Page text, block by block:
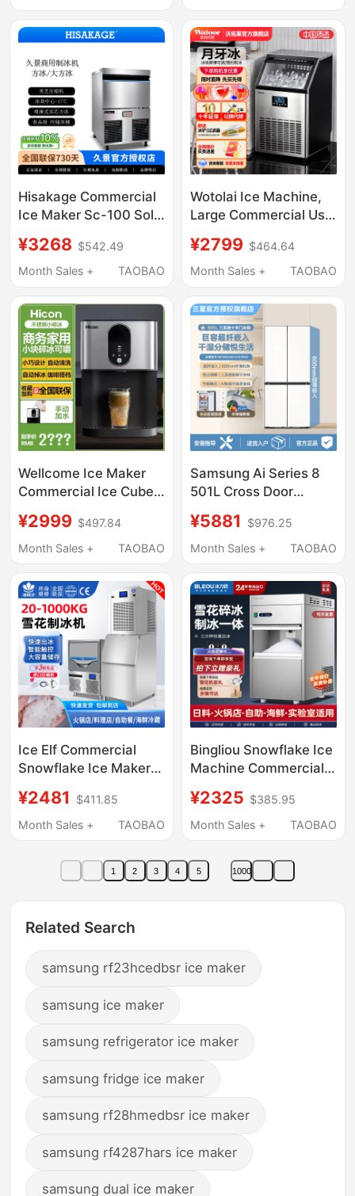
Warranty
Hisakage Commercial
Ice Maker Sc-100 Solid
Coffee and Milk Tea
Shop Fully Automatic
¥3268 $542.49
Month Sales +
TAOBAO
Wotolai Ice Machine,
Large Commercial Use
68kg Crescent Ice,
Fully Automatic Bottled
Machine
¥2799 $464.64
Month Sales +
TAOBAO
Wellcome Ice Maker
Commercial Ice Cube
Ice Output 30kg Mini
Household Solid Small
Portable
¥2999 $497.84
Month Sales +
TAOBAO
Samsung Ai Series 8
501L Cross Door
Cycle Ultra-Thin Zero-
Embedded Dry and Wet
¥5881
$976.25
Month Sales +
TAOBAO
Ice Elf Commercial
Snowflake Ice Maker
Restaurant Sashimi
Japanese Buffet
Particles
¥2481
$411.85
Month Sales +
TAOBAO
Bingliou Snowflake Ice
Machine Commercial
One Machine Fully
Automatic Granule
Hot Pot Sashimi
¥2325 $385.95
Month Sales +
TAOBAO
1 2 3 4 5 1000
Related Search
samsung rf23hcedbsr ice maker
samsung ice maker
samsung refrigerator ice maker
samsung fridge ice maker
samsung rf28hmedbsr ice maker
samsung rf4287hars ice maker
samsung dual ice maker